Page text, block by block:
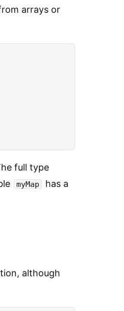
arrays or
full type
myMap
has a
although